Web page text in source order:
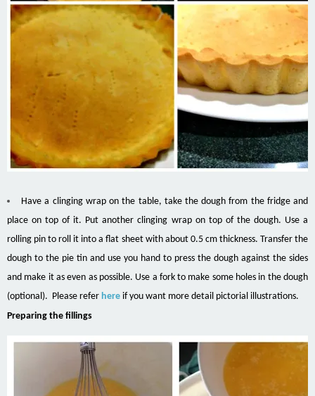
Have a clinging wrap on the table, take the dough from the fridge and
place on top of it. Put another clinging wrap on top of the dough. Use a
rolling pin to roll it into a flat sheet with about 0.5 cm thickness. Transfer the
dough to the pie tin and use you hand to press the dough against the sides
and make it as even as possible. Use a fork to make some holes in the dough
(optional). Please refer here if you want more detail pictorial illustrations.
Preparing the fillings